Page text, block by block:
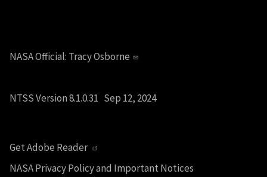
NASA Official: Tracy Osborne
NTSS Version 8.1.0.31 Sep 12, 2024
Get Adobe Reader
NASA Privacy Policy and Important Notices